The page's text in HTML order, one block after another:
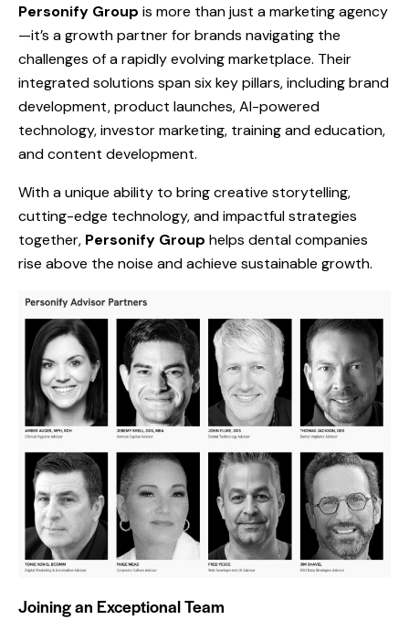
Personify Group is more than just a marketing agency
—it’s a growth partner for brands navigating the
challenges of a rapidly evolving marketplace. Their
integrated solutions span six key pillars, including brand
development, product launches, AI-powered
technology, investor marketing, training and education,
and content development.
With a unique ability to bring creative storytelling,
cutting-edge technology, and impactful strategies
together, Personify Group helps dental companies
rise above the noise and achieve sustainable growth.
Joining an Exceptional Team